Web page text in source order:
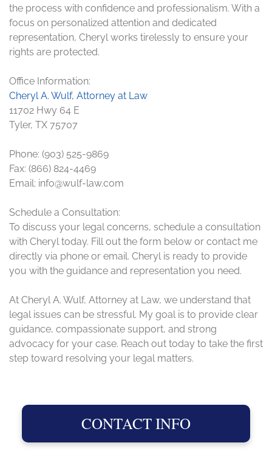
the process with confidence and professionalism. With a
focus on personalized attention and dedicated
representation, Cheryl works tirelessly to ensure your
rights are protected.
Office Information:
Cheryl A. Wulf, Attorney at Law
11702 Hwy 64 E
Tyler, TX 75707
Phone: (903) 525-9869
Fax: (866) 824-4469
Email: info@wulf-law.com
Schedule a Consultation:
To discuss your legal concerns, schedule a consultation
with Cheryl today. Fill out the form below or contact me
directly via phone or email. Cheryl is ready to provide
you with the guidance and representation you need.
At Cheryl A. Wulf, Attorney at Law, we understand that
legal issues can be stressful. My goal is to provide clear
guidance, compassionate support, and strong
advocacy for your case. Reach out today to take the first
step toward resolving your legal matters.
CONTACT INFO